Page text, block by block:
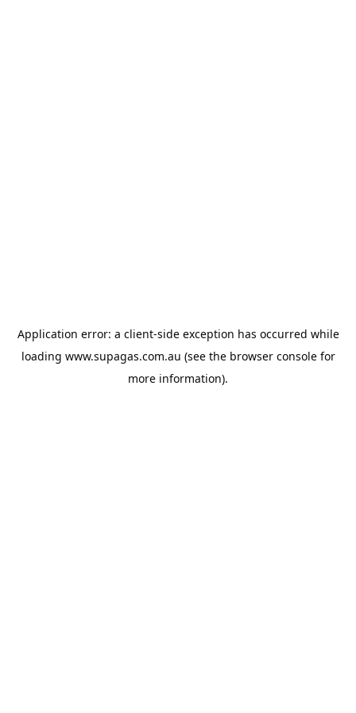
Application error: a client-side exception has occurred while
loading www.supagas.com.au (see the browser consolefor
more information).